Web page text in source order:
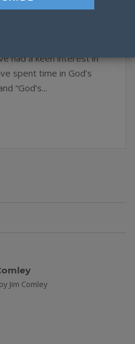
had a keen interest in
spent time in God’s
“God’s...
Jim Comley